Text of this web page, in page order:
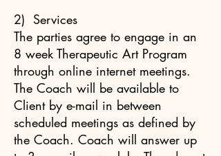
2) Services
The parties agree to engage in an
8 week Therapeutic Art Program
through online internet meetings.
The Coach will be available to
Client by e-mail in between
scheduled meetings as defined by
the Coach. Coach will answer up